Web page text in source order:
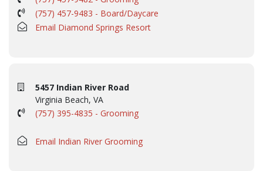
(757) 457-9483 - Board/Daycare
Email Diamond Springs Resort
5457 Indian River Road
Virginia Beach, VA
(757) 395-4835 - Grooming
Email Indian River Grooming